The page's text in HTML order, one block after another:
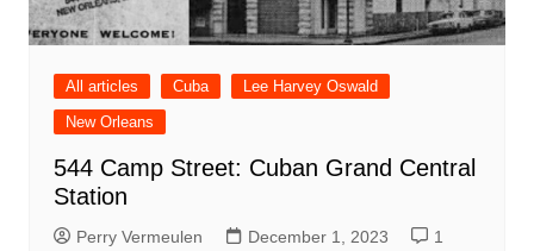
All articles Cuba
Lee Harvey Oswald
New Orleans
544 Camp Street: Cuban Grand Central
Station
Perry Vermeulen December 1, 2023 1